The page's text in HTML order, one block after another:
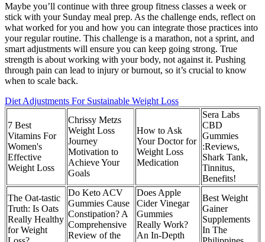
Maybe you’ll continue with three group fitness classes a week or
stick with your Sunday meal prep. As the challenge ends, reflect on
what worked for you and how you can integrate those practices into
your regular routine. This challenge is a marathon, not a sprint, and
smart adjustments will ensure you can keep going strong. True
strength is about working with your body, not against it. Pushing
through pain can lead to injury or burnout, so it’s crucial to know
when to scale back.
Diet Adjustments For Sustainable Weight Loss
7 Best
Vitamins For
Women's
Effective
Weight Loss
Chrissy Metzs
Weight Loss
Journey
Motivation to
Achieve Your
Goals
How to Ask
Your Doctor for
Weight Loss
Medication
Sera Labs
CBD
Gummies
:Reviews,
Shark Tank,
Tinnitus,
Benefits!
The Oat-tastic
Truth: Is Oats
Really Healthy
for Weight
Do Keto ACV
Gummies Cause
Constipation? A
Comprehensive
Review of the
Does Apple
Cider Vinegar
Gummies
Really Work?
An In-Depth
Best Weight
Gainer
Supplements
In The